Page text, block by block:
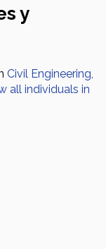
y
Civil Engineering,
all individuals in